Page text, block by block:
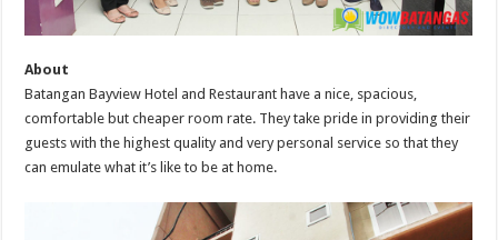
About
Batangan Bayview Hotel and Restaurant have a nice, spacious,
comfortable but cheaper room rate. They take pride in providing their
guests with the highest quality and very personal service so that they
can emulate what it’s like to be at home.